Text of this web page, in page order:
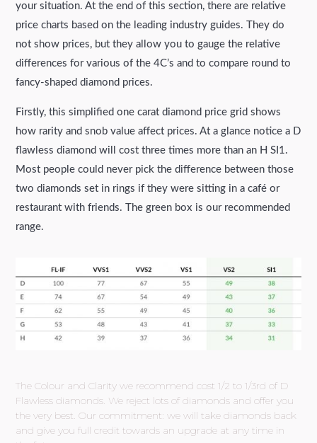
your situation. At the end of this section, there are relative
price charts based on the leading industry guides. They do
not show prices, but they allow you to gauge the relative
differences for various of the 4C’s and to compare round to
fancy-shaped diamond prices.
Firstly, this simplified one carat diamond price grid shows
how rarity and snob value affect prices. At a glance notice a D
flawless diamond will cost three times more than an H SI1.
Most people could never pick the difference between those
two diamonds set in rings if they were sitting in a café or
restaurant with friends. The green box is our recommended
range.
The Colour and Clarity we recommend cost 1/2 to 1/3rd of D
Flawless diamonds. We reject lots of diamonds and offer you
the very best. Our commitment: we will take diamonds back
and give you full credit towards an upgrade at any time in